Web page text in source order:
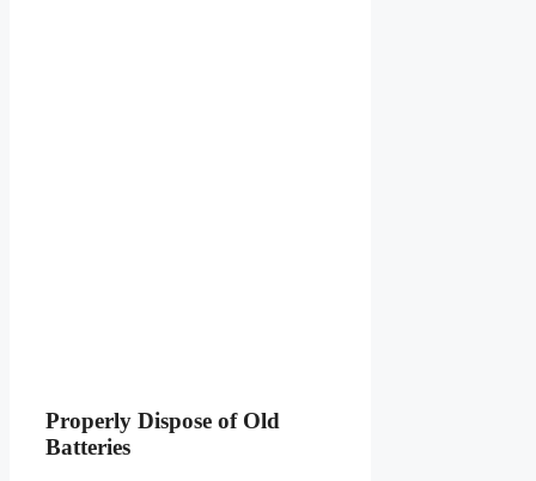
Properly Dispose of Old
Batteries